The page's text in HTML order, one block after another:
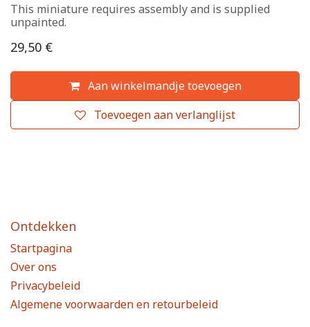
This miniature requires assembly and is supplied
unpainted.
29,50 €
Aan winkelmandje toevoegen
Toevoegen aan verlanglijst
Ontdekken
Startpagina
Over ons
Privacybeleid
Algemene voorwaarden en retourbeleid